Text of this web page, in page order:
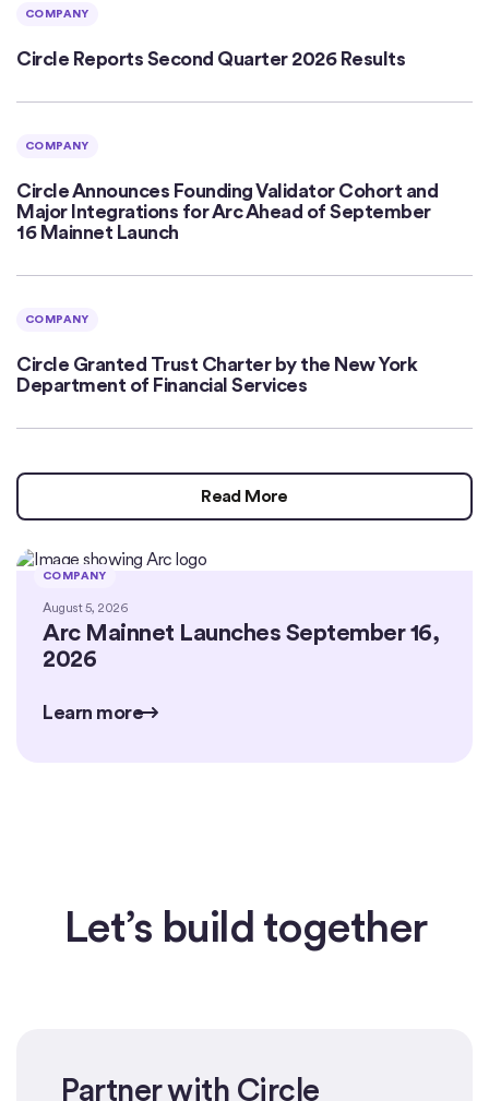
COMPANY
Circle Reports Second Quarter 2026 Results
COMPANY
Circle Announces Founding Validator Cohort and
Major Integrations for Arc Ahead of September
16 Mainnet Launch
COMPANY
Circle Granted Trust Charter by the New York
Department of Financial Services
Read More
August 5, 2026
Arc Mainnet Launches September 16,
2026
Learn more
COMPANY
Let’s build together
Partner with Circle
Get started